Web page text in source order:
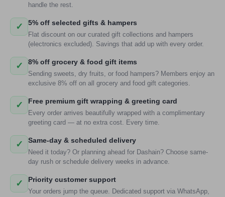
handle the rest.
✓ 5% off selected gifts & hampers
Flat discount on our curated gift collections and hampers
(electronics excluded). Savings that add up with every order.
✓ 8% off grocery & food gift items
Sending sweets, dry fruits, or food hampers? Members enjoy an
exclusive 8% off on all grocery and food gift categories.
✓ Free premium gift wrapping & greeting card
Every order arrives beautifully wrapped with a complimentary
greeting card — at no extra cost. Every time.
✓ Same-day & scheduled delivery
Need it today? Or planning ahead for Dashain? Choose same-
day rush or schedule delivery weeks in advance.
✓ Priority customer support
Your orders jump the queue. Dedicated support via WhatsApp,